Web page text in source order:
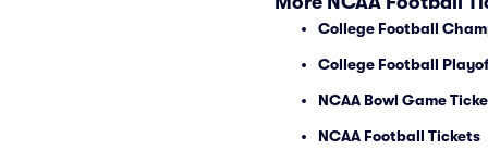
College Football
College Football
NCAA Bowl Game
NCAA Football Tickets